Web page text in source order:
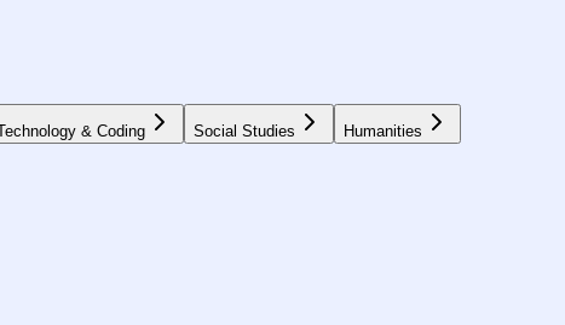
& Coding Social Studies Humanities